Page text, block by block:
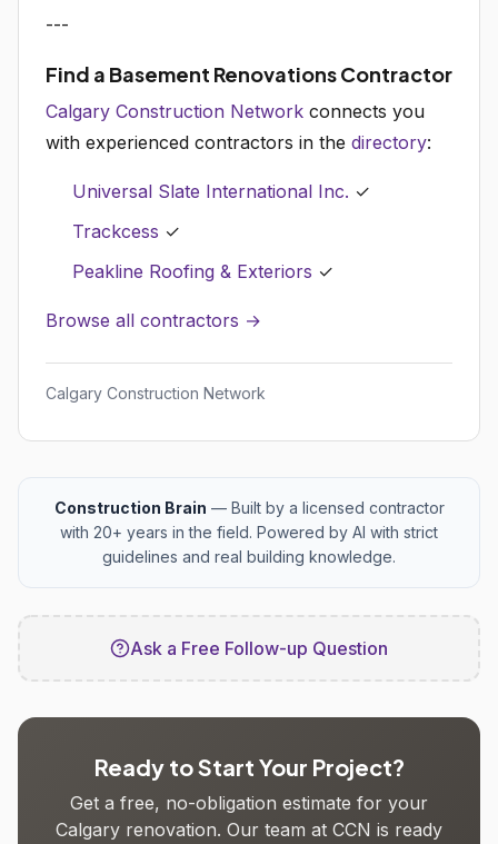
---
Find a Basement Renovations Contractor
Calgary Construction Network connects you
with experienced contractors in the directory:
Universal Slate International Inc. ✓
Trackcess ✓
Peakline Roofing & Exteriors ✓
Browse all contractors →
Calgary Construction Network
Construction Brain — Built by a licensed contractor
with 20+ years in the field. Powered by AI with strict
guidelines and real building knowledge.
Ask a Free Follow-up Question
Ready to Start Your Project?
Get a free, no-obligation estimate for your
Calgary renovation. Our team at CCN is ready